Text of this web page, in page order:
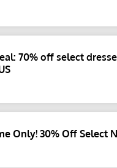
70% off select
Only! 30% Off Select